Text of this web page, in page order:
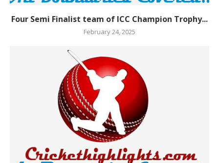
Four Semi Finalist team of ICC Champion Trophy...
February 24, 2025